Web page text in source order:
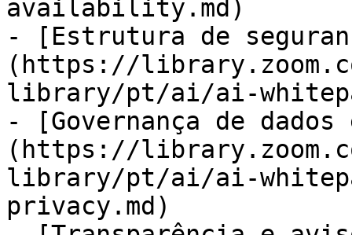
availability.md)
- [Estrutura de
(https://
library/pt/ai/ai-
- [Governança de
(https://
library/pt/ai/ai-
privacy.md)